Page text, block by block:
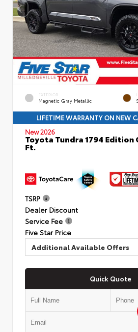
EXTERIOR
Magnetic Gray Metallic
LIFETIME WARRANTY ON NEW
New 2026
Toyota Tundra 1794 Edition
Ft.
TSRP
Dealer Discount
Service Fee
Five Star Price
Additional Available Offers
Quick Quote